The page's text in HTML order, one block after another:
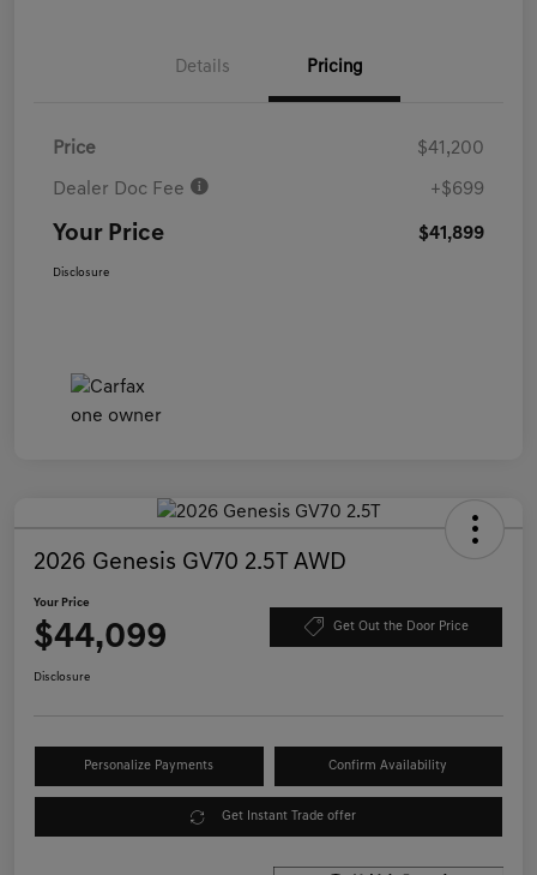
Details Pricing
Price $41,200
Dealer Doc Fee +$699
Your Price $41,899
Disclosure
2026 Genesis GV70 2.5T AWD
Your Price
$44,099 Get Out the Door Price
Disclosure
Personalize Payments Confirm Availability
Get Instant Trade offer